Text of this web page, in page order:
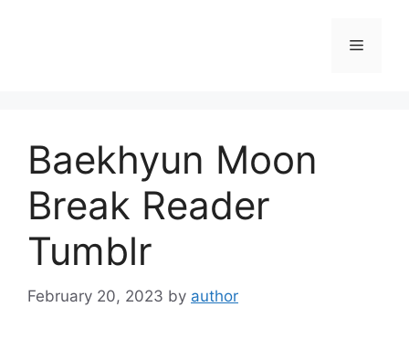
Menu
Baekhyun Moon
Break Reader
Tumblr
February 20, 2023 by author